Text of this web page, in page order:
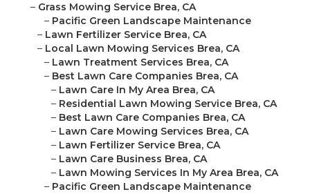
– Grass Mowing Service Brea, CA
– Pacific Green Landscape Maintenance
– Lawn Fertilizer Service Brea, CA
– Local Lawn Mowing Services Brea, CA
– Lawn Treatment Services Brea, CA
– Best Lawn Care Companies Brea, CA
– Lawn Care In My Area Brea, CA
– Residential Lawn Mowing Service Brea, CA
– Best Lawn Care Companies Brea, CA
– Lawn Care Mowing Services Brea, CA
– Lawn Fertilizer Service Brea, CA
– Lawn Care Business Brea, CA
– Lawn Mowing Services In My Area Brea, CA
– Pacific Green Landscape Maintenance